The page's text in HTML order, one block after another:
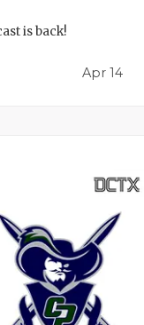
is back!
Apr 14